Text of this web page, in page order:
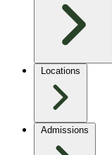
Locations
Admissions